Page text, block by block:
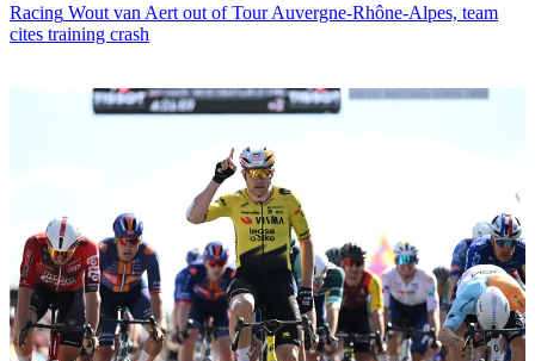
Racing Wout van Aert out of Tour Auvergne-Rhône-Alpes, team
cites training crash